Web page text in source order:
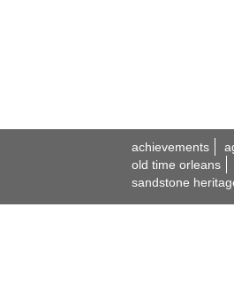
achievements
old time orleans
sandstone